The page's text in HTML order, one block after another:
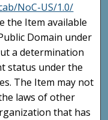
NoC-US/1.0/
the Item available
Domain under
a determination
status under the
The Item may not
laws of other
that has